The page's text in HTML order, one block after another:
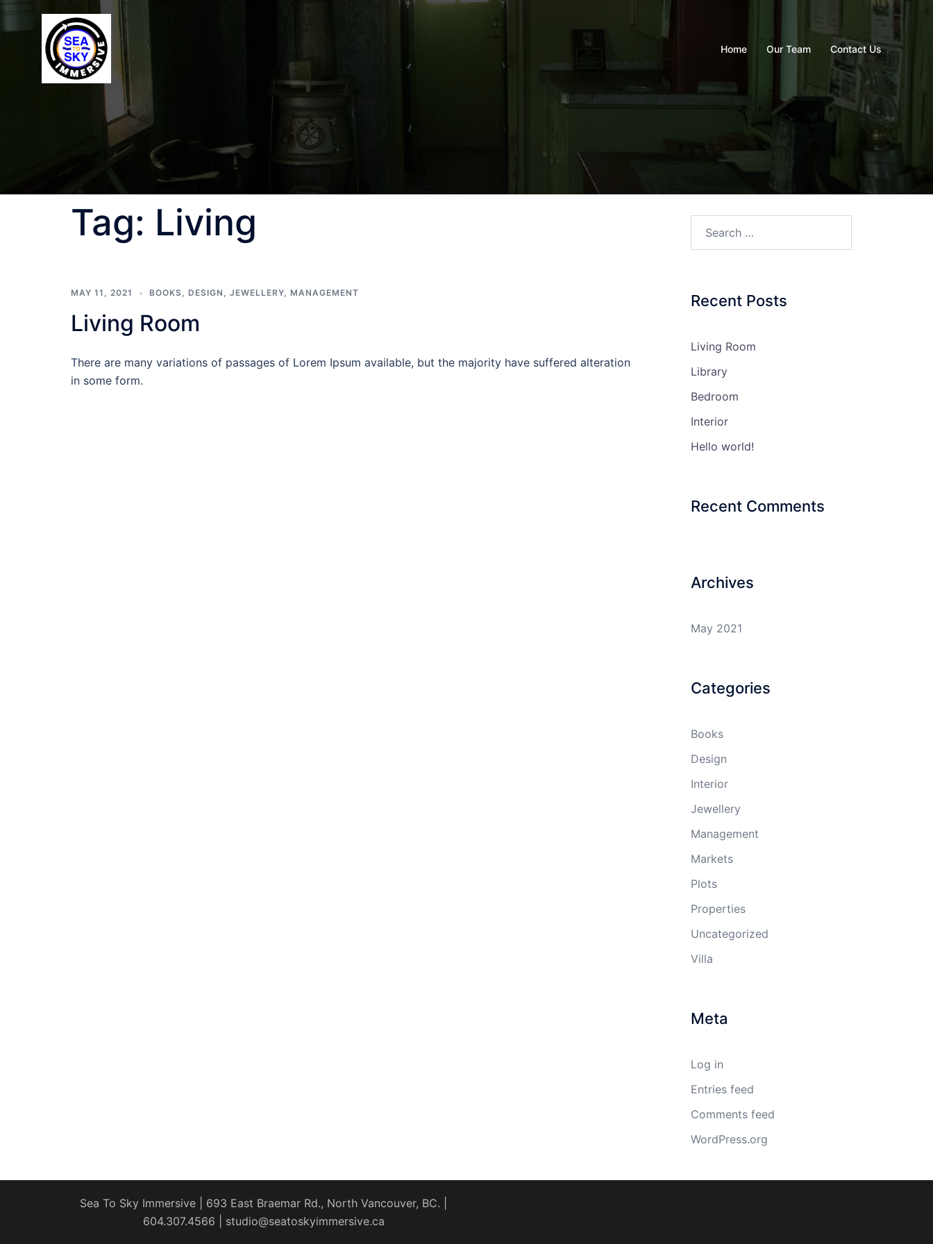
Home Our Team Contact Us
Tag: Living
MAY 11, 2021 BOOKS, DESIGN , JEWELLERY, MANAGEMENT
Living Room
There are many variations of passages of Lorem Ipsum available, but the majority have suffered alteration
in some form.
Recent Posts
Living Room
Library
Bedroom
Interior
Hello world!
Recent Comments
Archives
May 2021
Categories
Books
Design
Interior
Jewellery
Management
Markets
Plots
Properties
Uncategorized
Villa
Meta
Log in
Entries feed
Comments feed
WordPress.org
Sea To Sky Immersive | 693 East Braemar Rd., North Vancouver, BC. |
604.307.4566 | studio@seatoskyimmersive.ca